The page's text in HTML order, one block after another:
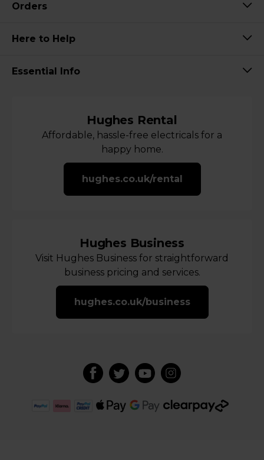
Orders
Here to Help
Essential Info
Hughes Rental
Affordable, hassle-free electricals for a
happy home.
hughes.co.uk/rental
Hughes Business
Visit Hughes Business for straightforward
business pricing and services.
hughes.co.uk/business